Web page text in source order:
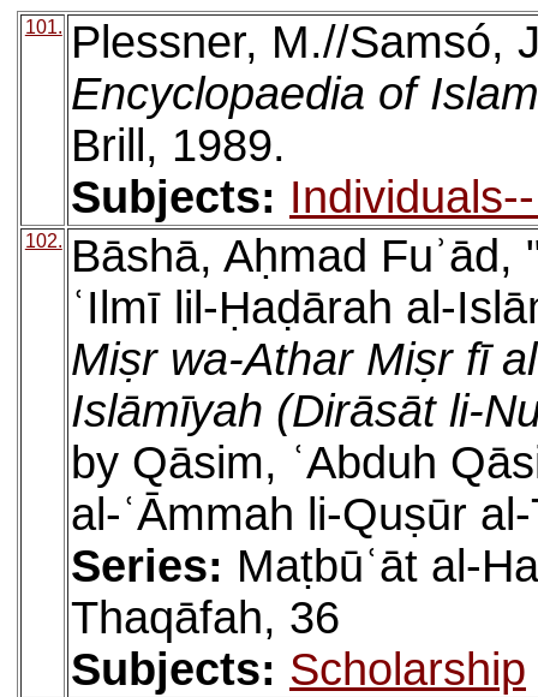
101.
Plessner, M.//Samsó,
Encyclopaedia of Islam
Brill, 1989.
Subjects:
102.
Bāshā, Aḥmad Fuʾād,
ʿIlmī lil-Ḥaḍārah al-
Miṣr wa-Athar Miṣr fī
Islāmīyah (Dirāsāt li-
by Qāsim, ʿAbduh
al-ʿĀmmah li-Quṣūr
Series: Maṭbūʿāt al-
Thaqāfah, 36
Subjects: Scholarship